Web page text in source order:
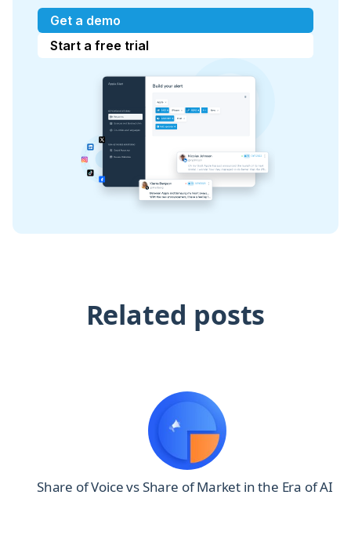
Get a demo
Start a free trial
Related posts
Share of Voice vs Share of Market in the Era of AI